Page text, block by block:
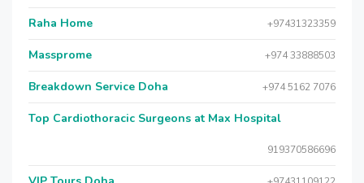
Raha Home +97431323359
Massprome +974 33888503
Breakdown Service Doha +974 5162 7076
Top Cardiothoracic Surgeons at Max Hospital
919370586696